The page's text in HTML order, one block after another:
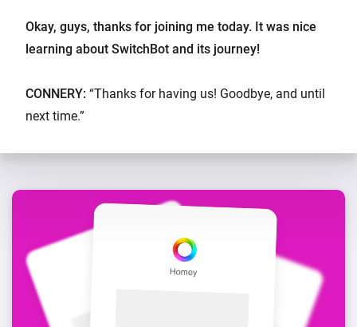
Okay, guys, thanks for joining me today. It was nice
learning about SwitchBot and its journey!
CONNERY: “Thanks for having us! Goodbye, and until
next time.”